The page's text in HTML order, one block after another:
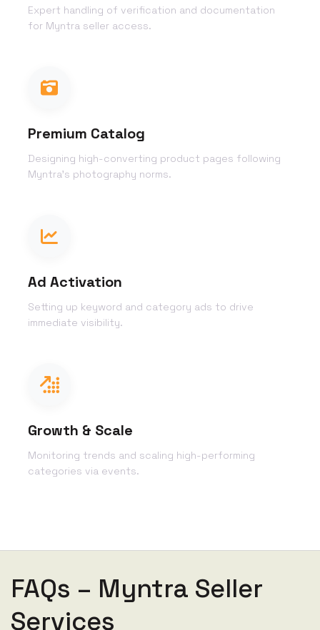
Expert handling of verification and documentation
for Myntra seller access.
Premium Catalog
Designing high-converting product pages following
Myntra's photography norms.
Ad Activation
Setting up keyword and category ads to drive
immediate visibility.
Growth & Scale
Monitoring trends and scaling high-performing
categories via events.
FAQs – Myntra Seller
Services